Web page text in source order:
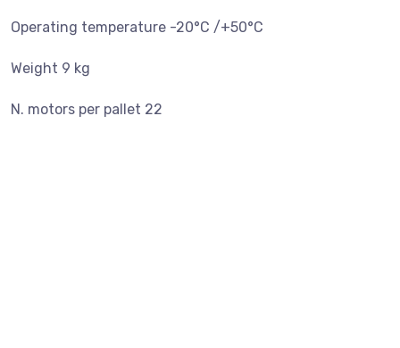
Operating temperature -20°C /+50°C
Weight 9 kg
N. motors per pallet 22